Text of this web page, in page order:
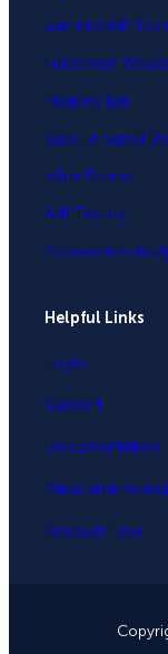
Exit-Intent®
Fullscreen
Floating Bar
Slide-in Scroll
Inline Forms
A/B Testing
Conversion
Helpful Links
Login
Support
Documentation
Plans and Pricing
Product Tour